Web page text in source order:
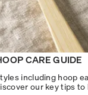
CARE GUIDE
including hoop
our key tips